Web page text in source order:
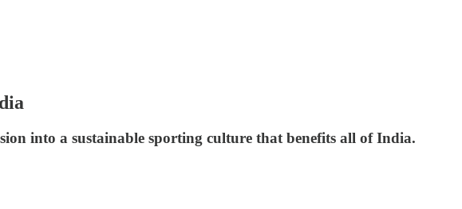
into a sustainable sporting culture that benefits all of India.